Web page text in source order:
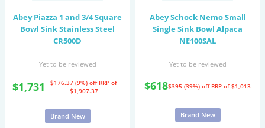
Abey Piazza 1 and 3/4 Square
Bowl Sink Stainless Steel
CR500D
Yet to be reviewed
$1,731 $176.37 (9%) off RRP of
$1,907.37
Brand New
Abey Schock Nemo Small
Single Sink Bowl Alpaca
NE100SAL
Yet to be reviewed
$618$395 (39%) off RRP of $1,013
Brand New